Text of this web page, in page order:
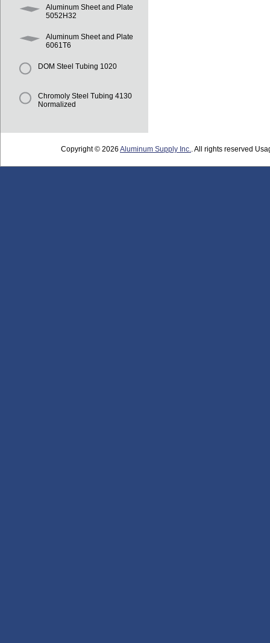
Aluminum Sheet and Plate
5052H32
Aluminum Sheet and Plate
6061T6
DOM Steel Tubing 1020
Chromoly Steel Tubing 4130
Normalized
Copyright © 2026 Aluminum Supply Inc.. All rights reserved